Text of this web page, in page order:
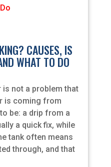
CAUSES, IS
WHAT TO DO
is not a problem that
is coming from
be: a drip from a
a quick fix, while
tank often means
through, and that